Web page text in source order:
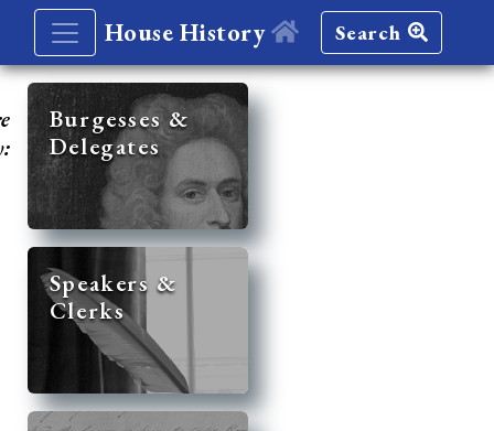
House History Search
Burgesses &
Delegates
Speakers &
Clerks